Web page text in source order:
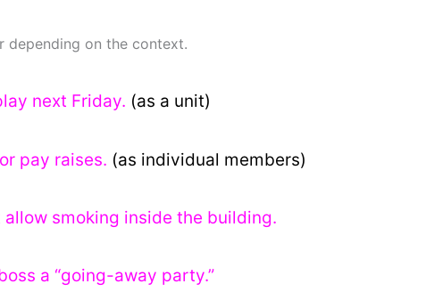
depending on the context.
next Friday. (as a unit)
pay raises. (as individual members)
smoking inside the building.
a “going-away party.”